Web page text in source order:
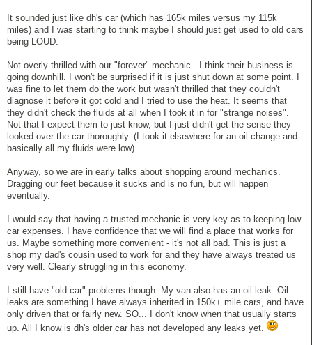
It sounded just like dh's car (which has 165k miles versus my 115k
miles) and I was starting to think maybe I should just get used to old cars
being LOUD.
Not overly thrilled with our "forever" mechanic - I think their business is
going downhill. I won't be surprised if it is just shut down at some point. I
was fine to let them do the work but wasn't thrilled that they couldn't
diagnose it before it got cold and I tried to use the heat. It seems that
they didn't check the fluids at all when I took it in for "strange noises".
Not that I expect them to just know, but I just didn't get the sense they
looked over the car thoroughly. (I took it elsewhere for an oil change and
basically all my fluids were low).
Anyway, so we are in early talks about shopping around mechanics.
Dragging our feet because it sucks and is no fun, but will happen
eventually.
I would say that having a trusted mechanic is very key as to keeping low
car expenses. I have confidence that we will find a place that works for
us. Maybe something more convenient - it's not all bad. This is just a
shop my dad's cousin used to work for and they have always treated us
very well. Clearly struggling in this economy.
I still have "old car" problems though. My van also has an oil leak. Oil
leaks are something I have always inherited in 150k+ mile cars, and have
only driven that or fairly new. SO... I don't know when that usually starts
up. All I know is dh's older car has not developed any leaks yet.